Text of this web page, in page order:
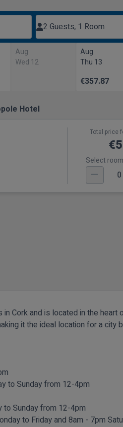
2 Guests, 1 Room
Aug
Wed 12
Aug
Thu 13
€357.87
Hotel
Total price
Select
0
Cork and is located in the
it the ideal location for a
to Sunday from 12-4pm
to Sunday from 12-4pm
to Friday and 8am - 7pm